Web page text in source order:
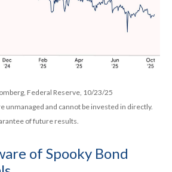
Federal Reserve, 10/23/25
unmanaged and cannot be invested in directly.
of future results.
of Spooky Bond